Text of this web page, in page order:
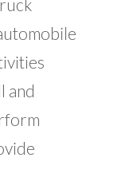
and